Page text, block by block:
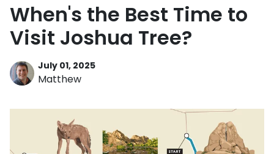
When's the Best Time to
Visit Joshua Tree?
July 01, 2025
Matthew